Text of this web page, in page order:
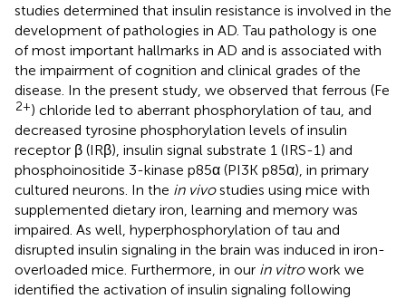
studies determined that insulin resistance is involved in the
development of pathologies in AD. Tau pathology is one
of most important hallmarks in AD and is associated with
the impairment of cognition and clinical grades of the
disease. In the present study, we observed that ferrous (Fe
2+) chloride led to aberrant phosphorylation of tau, and
decreased tyrosine phosphorylation levels of insulin
receptor β (IRβ), insulin signal substrate 1 (IRS-1) and
phosphoinositide 3-kinase p85α (PI3K p85α), in primary
cultured neurons. In the in vivostudies using mice with
supplemented dietary iron, learning and memory was
impaired. As well, hyperphosphorylation of tau and
disrupted insulin signaling in the brain was induced in iron-
overloaded mice. Furthermore, in our in vitrowork we
identified the activation of insulin signaling following